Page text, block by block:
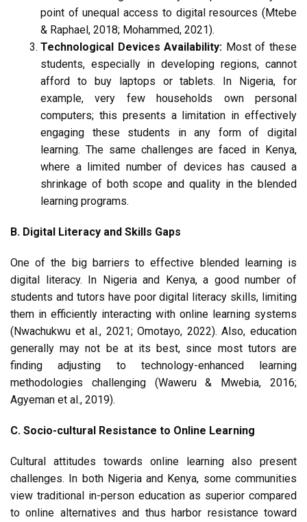
point of unequal access to digital resources (Mtebe
& Raphael, 2018; Mohammed, 2021).
Technological Devices Availability: Most of these
students, especially in developing regions, cannot
afford to buy laptops or tablets. In Nigeria, for
example, very few households own personal
computers; this presents a limitation in effectively
engaging these students in any form of digital
learning. The same challenges are faced in Kenya,
where a limited number of devices has caused a
shrinkage of both scope and quality in the blended
learning programs.
B. Digital Literacy and Skills Gaps
One of the big barriers to effective blended learning is
digital literacy. In Nigeria and Kenya, a good number of
students and tutors have poor digital literacy skills, limiting
them in efficiently interacting with online learning systems
(Nwachukwu et al., 2021; Omotayo, 2022). Also, education
generally may not be at its best, since most tutors are
finding adjusting to technology-enhanced learning
methodologies challenging (Waweru & Mwebia, 2016;
Agyeman et al., 2019).
C. Socio-cultural Resistance to Online Learning
Cultural attitudes towards online learning also present
challenges. In both Nigeria and Kenya, some communities
view traditional in-person education as superior compared
to online alternatives and thus harbor resistance toward